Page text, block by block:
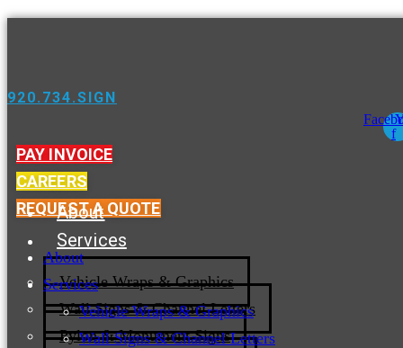
920.734.SIGN
f
PAY INVOICE
CAREERS
REQUEST A QUOTE
About
Services
Vehicle Wraps & Graphics
Wall Signs & Channel Letters
Pylon & Monument Signs
About
Services
Vehicle Wraps & Graphics
Wall Signs & Channel Letters